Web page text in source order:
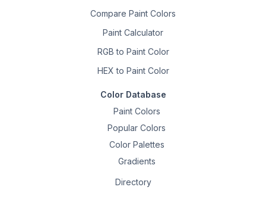
Compare Paint Colors
Paint Calculator
RGB to Paint Color
HEX to Paint Color
Color Database
Paint Colors
Popular Colors
Color Palettes
Gradients
Directory